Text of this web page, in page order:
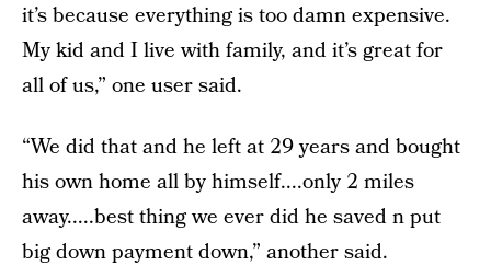
it’s because everything is too damn expensive.
My kid and I live with family, and it’s great for
all of us,” one user said.
“We did that and he left at 29 years and bought
his own home all by himself....only 2 miles
away.....best thing we ever did he saved n put
big down payment down,” another said.